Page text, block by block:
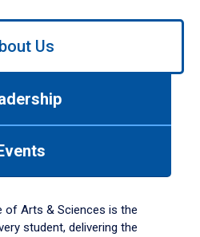
Us
of Arts & Sciences is the
student, delivering the